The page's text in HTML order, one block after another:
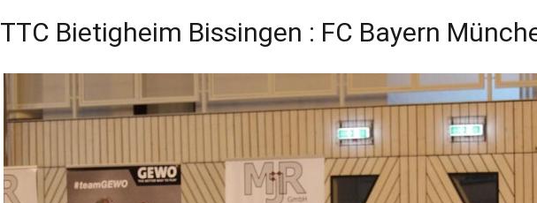
TTC Bietigheim Bissingen : FC Bayern